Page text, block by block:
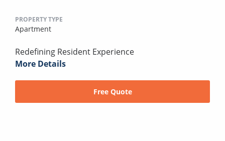
PROPERTY TYPE
Apartment
Redefining Resident Experience
More Details
Free Quote